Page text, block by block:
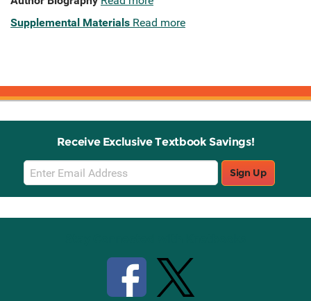
Supplemental Materials Read more
Receive Exclusive Textbook Savings!
Email
Sign
Up
Sign Up